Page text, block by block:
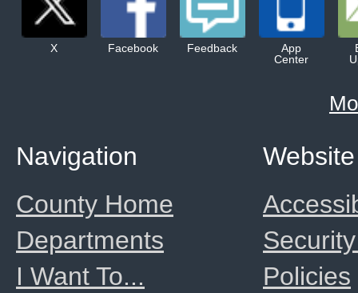
X Facebook Feedback
App
Center
Website
Policies
Navigation
County Home
Departments
I Want To...